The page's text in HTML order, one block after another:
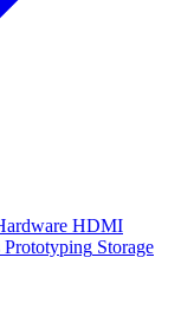
HDMI
Prototyping Storage